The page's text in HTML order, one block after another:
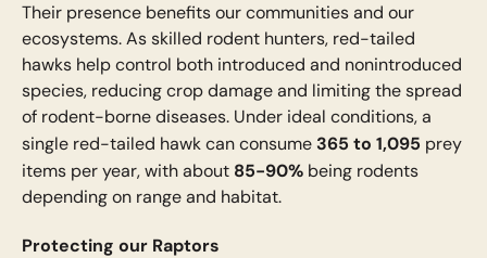
Their presence benefits our communities and our
ecosystems. As skilled rodent hunters, red-tailed
hawks help control both introduced and nonintroduced
species, reducing crop damage and limiting the spread
of rodent-borne diseases. Under ideal conditions, a
single red-tailed hawk can consume 365 to 1,095 prey
items per year, with about 85-90%being rodents
depending on range and habitat.
Protecting our Raptors